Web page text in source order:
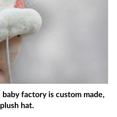
factory is custom made,
hat.